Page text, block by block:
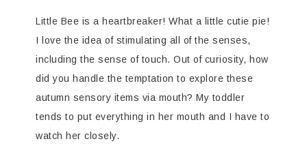
Little Bee is a heartbreaker! What a little cutie pie!
I love the idea of stimulating all of the senses,
including the sense of touch. Out of curiosity, how
did you handle the temptation to explore these
autumn sensory items via mouth? My toddler
tends to put everything in her mouth and I have to
watch her closely.